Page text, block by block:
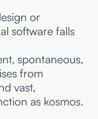
or
software falls
spontaneous,
from
vast,
as kosmos.